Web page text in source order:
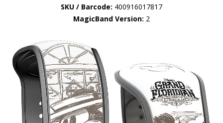
SKU / Barcode: 400916017817
MagicBand Version: 2